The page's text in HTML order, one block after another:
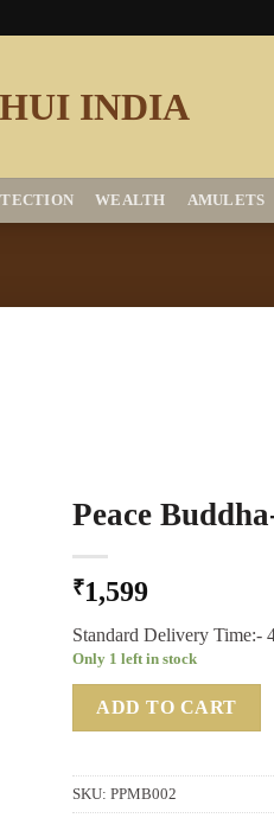
WEALTH AMULETS
Peace
₹1,599
Standard Delivery Time:-
Only 1 left in stock
ADD TO CART
SKU:PPMB002